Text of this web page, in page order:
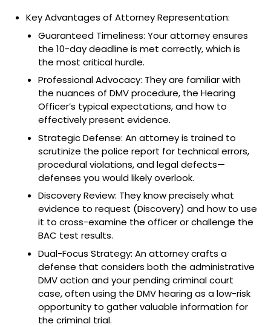
Key Advantages of Attorney Representation:
Guaranteed Timeliness: Your attorney ensures
the 10-day deadline is met correctly, which is
the most critical hurdle.
Professional Advocacy: They are familiar with
the nuances of DMV procedure, the Hearing
Officer’s typical expectations, and how to
effectively present evidence.
Strategic Defense: An attorney is trained to
scrutinize the police report for technical errors,
procedural violations, and legal defects—
defenses you would likely overlook.
Discovery Review: They know precisely what
evidence to request (Discovery) and how to use
it to cross-examine the officer or challenge the
BAC test results.
Dual-Focus Strategy: An attorney crafts a
defense that considers both the administrative
DMV action and your pending criminal court
case, often using the DMV hearing as a low-risk
opportunity to gather valuable information for
the criminal trial.